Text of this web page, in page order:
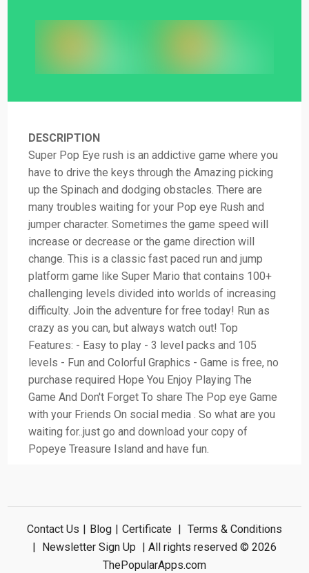
DESCRIPTION
Super Pop Eye rush is an addictive game where you
have to drive the keys through the Amazing picking
up the Spinach and dodging obstacles. There are
many troubles waiting for your Pop eye Rush and
jumper character. Sometimes the game speed will
increase or decrease or the game direction will
change. This is a classic fast paced run and jump
platform game like Super Mario that contains 100+
challenging levels divided into worlds of increasing
difficulty. Join the adventure for free today! Run as
crazy as you can, but always watch out! Top
Features: - Easy to play - 3 level packs and 105
levels - Fun and Colorful Graphics - Game is free, no
purchase required Hope You Enjoy Playing The
Game And Don't Forget To share The Pop eye Game
with your Friends On social media . So what are you
waiting for..just go and download your copy of
Popeye Treasure Island and have fun.
Contact Us | Blog | Certificate | Terms & Conditions
| Newsletter Sign Up | All rights reserved © 2026
ThePopularApps.com